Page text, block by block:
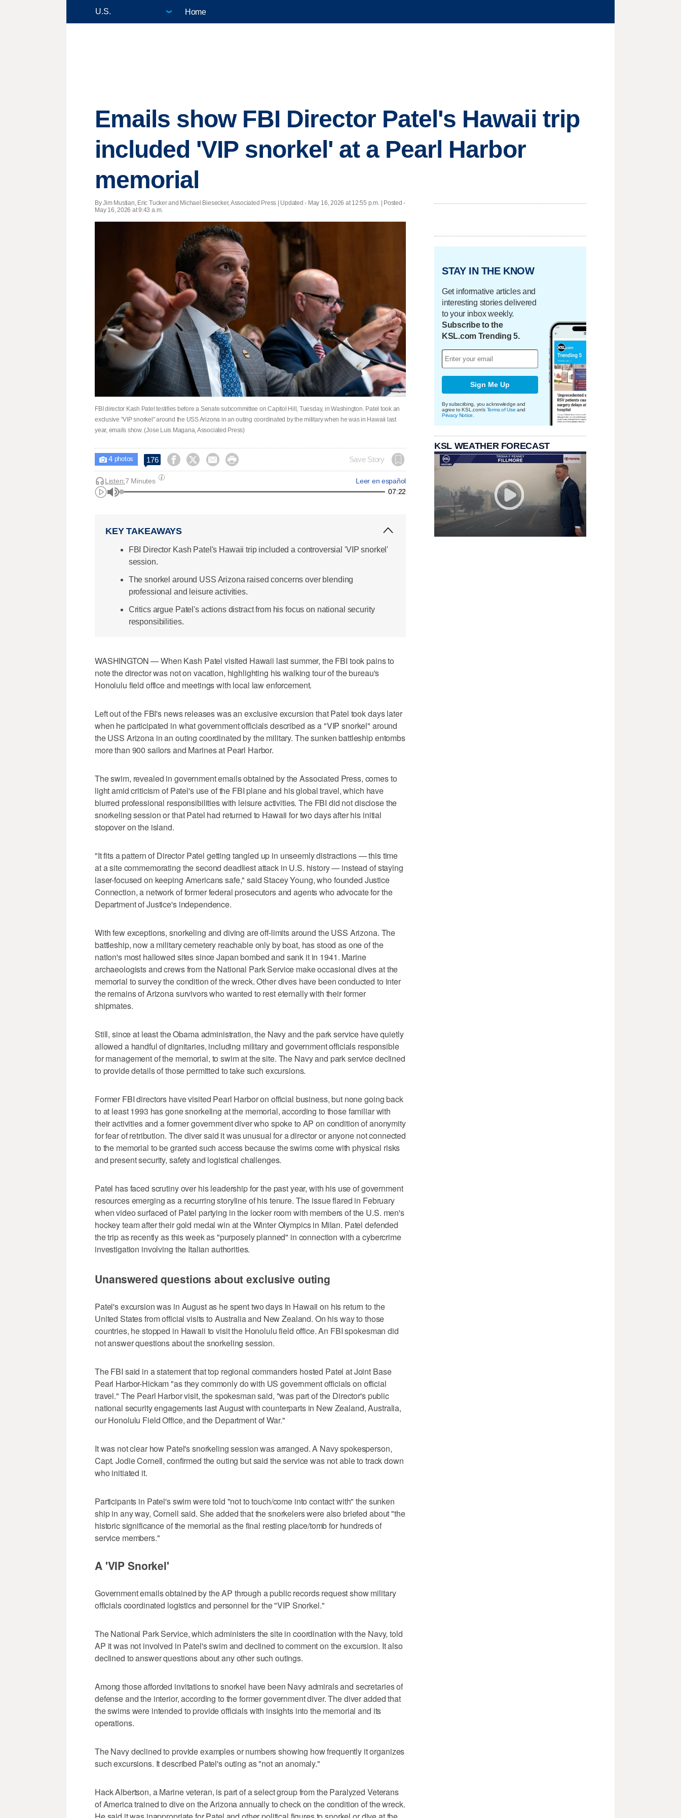
Home
Emails show FBI Director Patel's Hawaii trip
included 'VIP snorkel' at a Pearl Harbor
memorial
By Jim Mustian, Eric Tucker and Michael Biesecker, Associated Press | Updated - May 16, 2026 at 12:55 p.m. | Posted -
May 16, 2026 at 9:43 a.m.
FBI director Kash Patel testifies before a Senate subcommittee on Capitol Hill, Tuesday, in Washington. Patel took an
exclusive "VIP snorkel" around the USS Arizona in an outing coordinated by the military when he was in Hawaii last
year, emails show. (Jose Luis Magana, Associated Press)
 4photos 176     Save Story
Leer en español
Listen:7 Minutes
07:22
KEY TAKEAWAYS
FBI Director Kash Patel's Hawaii trip included a controversial 'VIP snorkel'
session.
The snorkel around USS Arizona raised concerns over blending
professional and leisure activities.
Critics argue Patel's actions distract from his focus on national security
responsibilities.
WASHINGTON — When Kash Patel visited Hawaii last summer, the FBI took pains to
note the director was not on vacation, highlighting his walking tour of the bureau's
Honolulu field office and meetings with local law enforcement.
Left out of the FBI's news releases was an exclusive excursion that Patel took days later
when he participated in what government officials described as a "VIP snorkel" around
the USS Arizona in an outing coordinated by the military. The sunken battleship entombs
more than 900 sailors and Marines at Pearl Harbor.
The swim, revealed in government emails obtained by the Associated Press, comes to
light amid criticism of Patel's use of the FBI plane and his global travel, which have
blurred professional responsibilities with leisure activities. The FBI did not disclose the
snorkeling session or that Patel had returned to Hawaii for two days after his initial
stopover on the island.
"It fits a pattern of Director Patel getting tangled up in unseemly distractions — this time
at a site commemorating the second deadliest attack in U.S. history — instead of staying
laser-focused on keeping Americans safe," said Stacey Young, who founded Justice
Connection, a network of former federal prosecutors and agents who advocate for the
Department of Justice's independence.
With few exceptions, snorkeling and diving are off-limits around the USS Arizona. The
battleship, now a military cemetery reachable only by boat, has stood as one of the
nation's most hallowed sites since Japan bombed and sank it in 1941. Marine
archaeologists and crews from the National Park Service make occasional dives at the
memorial to survey the condition of the wreck. Other dives have been conducted to inter
the remains of Arizona survivors who wanted to rest eternally with their former
shipmates.
Still, since at least the Obama administration, the Navy and the park service have quietly
allowed a handful of dignitaries, including military and government officials responsible
for management of the memorial, to swim at the site. The Navy and park service declined
to provide details of those permitted to take such excursions.
Former FBI directors have visited Pearl Harbor on official business, but none going back
to at least 1993 has gone snorkeling at the memorial, according to those familiar with
their activities and a former government diver who spoke to AP on condition of anonymity
for fear of retribution. The diver said it was unusual for a director or anyone not connected
to the memorial to be granted such access because the swims come with physical risks
and present security, safety and logistical challenges.
Patel has faced scrutiny over his leadership for the past year, with his use of government
resources emerging as a recurring storyline of his tenure. The issue flared in February
when video surfaced of Patel partying in the locker room with members of the U.S. men's
hockey team after their gold medal win at the Winter Olympics in Milan. Patel defended
the trip as recently as this week as "purposely planned" in connection with a cybercrime
investigation involving the Italian authorities.
Unanswered questions about exclusive outing
Patel's excursion was in August as he spent two days in Hawaii on his return to the
United States from official visits to Australia and New Zealand. On his way to those
countries, he stopped in Hawaii to visit the Honolulu field office. An FBI spokesman did
not answer questions about the snorkeling session.
The FBI said in a statement that top regional commanders hosted Patel at Joint Base
Pearl Harbor-Hickam "as they commonly do with US government officials on official
travel." The Pearl Harbor visit, the spokesman said, "was part of the Director's public
national security engagements last August with counterparts in New Zealand, Australia,
our Honolulu Field Office, and the Department of War."
It was not clear how Patel's snorkeling session was arranged. A Navy spokesperson,
Capt. Jodie Cornell, confirmed the outing but said the service was not able to track down
who initiated it.
Participants in Patel's swim were told "not to touch/come into contact with" the sunken
ship in any way, Cornell said. She added that the snorkelers were also briefed about "the
historic significance of the memorial as the final resting place/tomb for hundreds of
service members."
A 'VIP Snorkel'
Government emails obtained by the AP through a public records request show military
officials coordinated logistics and personnel for the "VIP Snorkel."
The National Park Service, which administers the site in coordination with the Navy, told
AP it was not involved in Patel's swim and declined to comment on the excursion. It also
declined to answer questions about any other such outings.
Among those afforded invitations to snorkel have been Navy admirals and secretaries of
defense and the interior, according to the former government diver. The diver added that
the swims were intended to provide officials with insights into the memorial and its
operations.
The Navy declined to provide examples or numbers showing how frequently it organizes
such excursions. It described Patel's outing as "not an anomaly."
Hack Albertson, a Marine veteran, is part of a select group from the Paralyzed Veterans
of America trained to dive on the Arizona annually to check on the condition of the wreck.
STAY IN THE KNOW
Get informative articles and
interesting stories delivered
to your inbox weekly.
Subscribe to the
KSL.com Trending 5.
Sign Me Up
By subscribing, you acknowledge and
agree to KSL.com's Terms of Use and
Privacy Notice
KSL WEATHER FORECAST